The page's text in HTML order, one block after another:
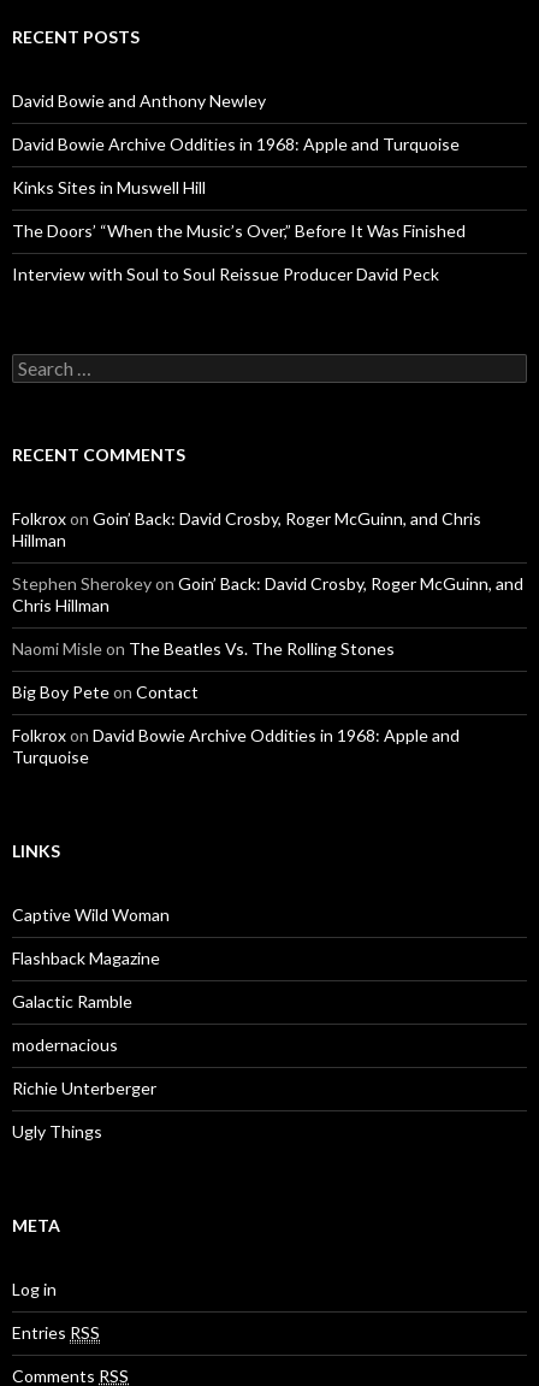
RECENT POSTS
David Bowie and Anthony Newley
David Bowie Archive Oddities in 1968: Apple and Turquoise
Kinks Sites in Muswell Hill
The Doors’ “When the Music’s Over,” Before It Was Finished
Interview with Soul to Soul Reissue Producer David Peck
Search for:
RECENT COMMENTS
Folkroxon Goin’ Back: David Crosby, Roger McGuinn, and Chris
Hillman
Stephen Sherokeyon Goin’ Back: David Crosby, Roger McGuinn, and
Chris Hillman
Naomi Misleon The Beatles Vs. The Rolling Stones
Big Boy Peteon Contact
Folkroxon David Bowie Archive Oddities in 1968: Apple and
Turquoise
LINKS
Captive Wild Woman
Flashback Magazine
Galactic Ramble
modernacious
Richie Unterberger
Ugly Things
META
Log in
Entries RSS
Comments RSS